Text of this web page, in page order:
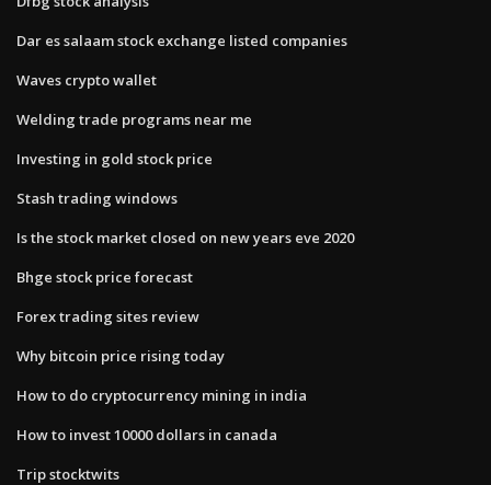
Dar es salaam stock exchange listed companies
Waves crypto wallet
Welding trade programs near me
Investing in gold stock price
Stash trading windows
Is the stock market closed on new years eve 2020
Bhge stock price forecast
Forex trading sites review
Why bitcoin price rising today
How to do cryptocurrency mining in india
How to invest 10000 dollars in canada
Trip stocktwits